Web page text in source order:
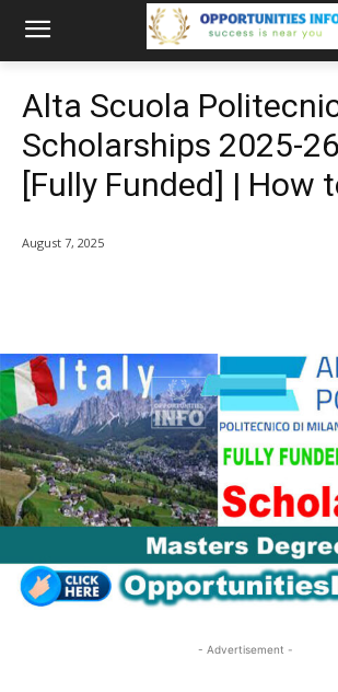
Alta Scuola
Scholarships 2025-
[Fully Funded] | How
August 7, 2025
- Advertisement -